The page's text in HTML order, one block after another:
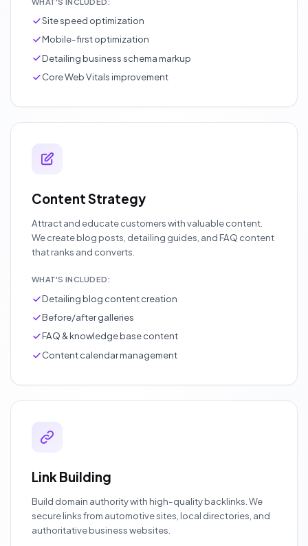
Site speed optimization
Mobile-first optimization
Detailing business schema markup
Core Web Vitals improvement
Content Strategy
Attract and educate customers with valuable content.
We create blog posts, detailing guides, and FAQ content
that ranks and converts.
WHAT'S INCLUDED:
Detailing blog content creation
Before/after galleries
FAQ & knowledge base content
Content calendar management
Link Building
Build domain authority with high-quality backlinks. We
secure links from automotive sites, local directories, and
authoritative business websites.